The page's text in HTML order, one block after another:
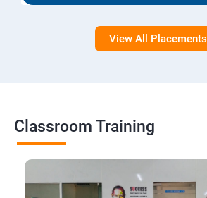
View All Placements
Classroom Training